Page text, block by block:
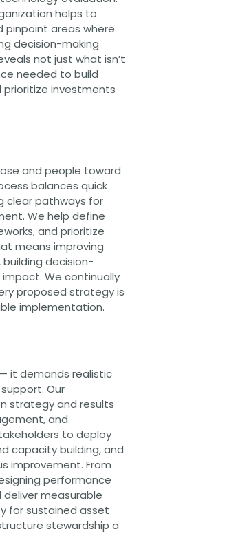
helps to
areas where
decision-making
not just what isn’t
needed to build
investments
and people toward
balances quick
clear pathways for
We help define
and prioritize
means improving
decision-
We continually
proposed strategy is
implementation.
it demands realistic
Our
strategy and results
and
to deploy
capacity building, and
improvement. From
performance
measurable
for sustained asset
stewardship a